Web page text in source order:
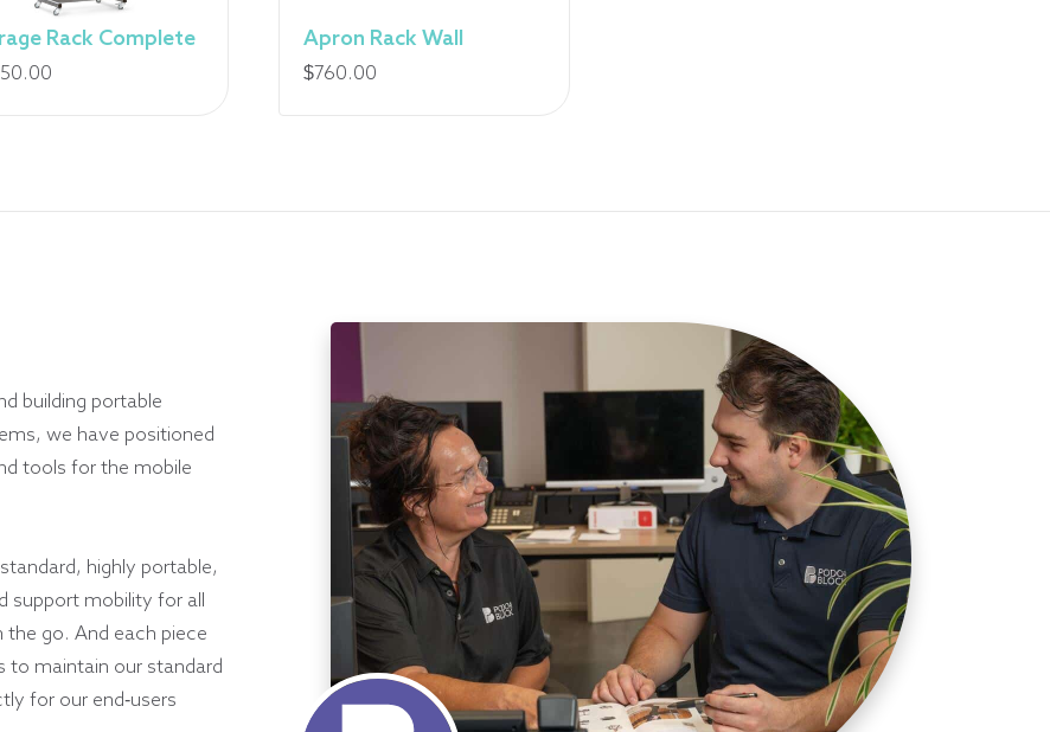
Rack Complete Apron Rack Wall
$760.00
building portable
we have positioned
tools for the mobile
highly portable,
support mobility for all
the go. And each piece
to maintain our standard
for our end-users